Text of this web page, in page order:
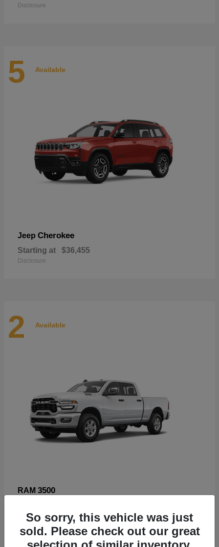
Disclosure
5 Available
Jeep Cherokee
Starting at $36,455
Disclosure
2 Available
RAM 3500
Disclosure
So sorry, this vehicle was just
sold. Please check out our great